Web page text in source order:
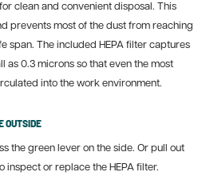
clean and convenient disposal. This
prevents most of the dust from reaching
span. The included HEPA filter captures
as 0.3 microns so that even the most
into the work environment.
OUTSIDE
the green lever on the side. Or pull out
inspect or replace the HEPA filter.